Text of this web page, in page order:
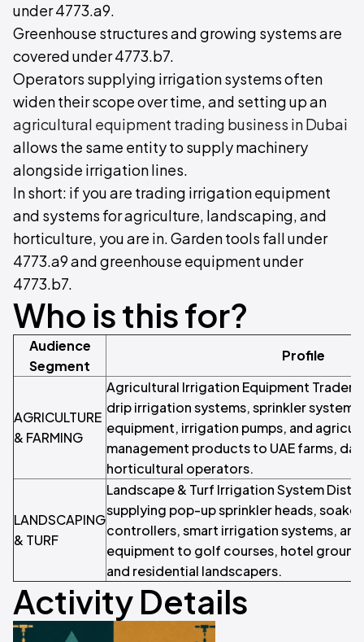
under 4773.a9.
Greenhouse structures and growing systems are
covered under 4773.b7.
Operators supplying irrigation systems often
widen their scope over time, and setting up an
agricultural equipment trading business in Dubai
allows the same entity to supply machinery
alongside irrigation lines.
In short: if you are trading irrigation equipment
and systems for agriculture, landscaping, and
horticulture, you are in. Garden tools fall under
4773.a9 and greenhouse equipment under
4773.b7.
Who is this for?
Audience
Segment
Profile
AGRICULTURE
& FARMING
Agricultural Irrigation Equipment Traders
drip irrigation systems, sprinkler
equipment, irrigation pumps, and
management products to UAE farms,
horticultural operators.
LANDSCAPING
& TURF
Landscape & Turf Irrigation System
supplying pop-up sprinkler heads,
controllers, smart irrigation systems,
equipment to golf courses, hotel
and residential landscapers.
Activity Details